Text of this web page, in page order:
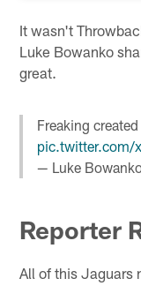
It wasn't
Luke Bowanko
great.
Freaking
pic.twitter.com/
— Luke
Reporter
All of this Jaguars